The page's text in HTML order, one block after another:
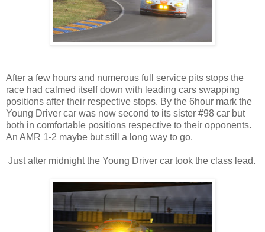
After a few hours and numerous full service pits stops the
race had calmed itself down with leading cars swapping
positions after their respective stops. By the 6hour mark the
Young Driver car was now second to its sister #98 car but
both in comfortable positions respective to their opponents.
An AMR 1-2 maybe but still a long way to go.
Just after midnight the Young Driver car took the class lead.